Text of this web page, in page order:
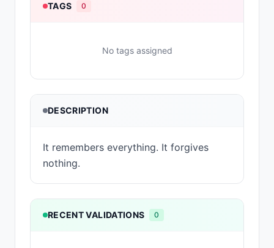
TAGS 0
No tags assigned
DESCRIPTION
It remembers everything. It forgives
nothing.
RECENT VALIDATIONS 0